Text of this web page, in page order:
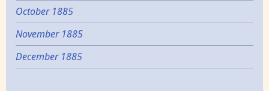
October 1885
November 1885
December 1885